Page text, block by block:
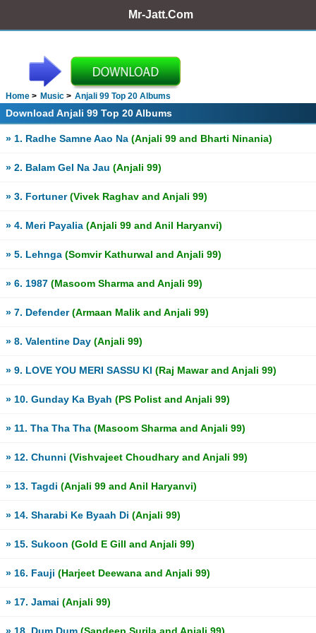
Mr-Jatt.Com
Home Music Anjali 99 Top 20 Albums
Download Anjali 99 Top 20 Albums
» 1. Radhe Samne Aao Na (Anjali 99 and Bharti Ninania)
» 2. Balam Gel Na Jau (Anjali 99)
» 3. Fortuner(Vivek Raghav and Anjali 99)
» 4. Meri Payalia (Anjali 99 and Anil Haryanvi)
» 5. Lehnga (Somvir Kathurwal and Anjali 99)
» 6. 1987 (Masoom Sharma and Anjali 99)
» 7. Defender(Armaan Malik and Anjali 99)
» 8. Valentine Day (Anjali 99)
» 9. LOVE YOU MERI SASSU KI (Raj Mawar and Anjali 99)
» 10. Gunday Ka Byah (PS Polist and Anjali 99)
» 11. Tha Tha Tha (Masoom Sharma and Anjali 99)
» 12. Chunni (Vishvajeet Choudhary and Anjali 99)
» 13. Tagdi (Anjali 99 and Anil Haryanvi)
» 14. Sharabi Ke Byaah Di (Anjali 99)
» 15. Sukoon (Gold E Gill and Anjali 99)
» 16. Fauji (Harjeet Deewana and Anjali 99)
» 17. Jamai (Anjali 99)